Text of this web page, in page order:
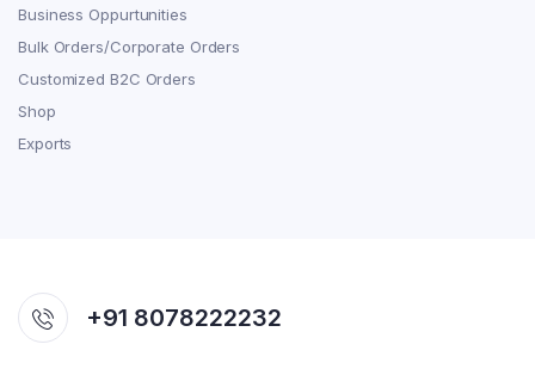
Business Oppurtunities
Bulk Orders/Corporate Orders
Customized B2C Orders
Shop
Exports
+91 8078222232